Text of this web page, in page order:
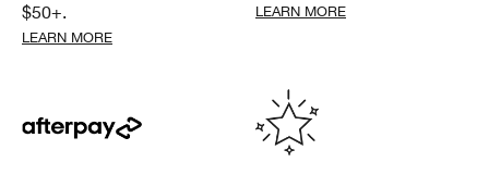
$50+.
LEARN MORE
LEARN MORE